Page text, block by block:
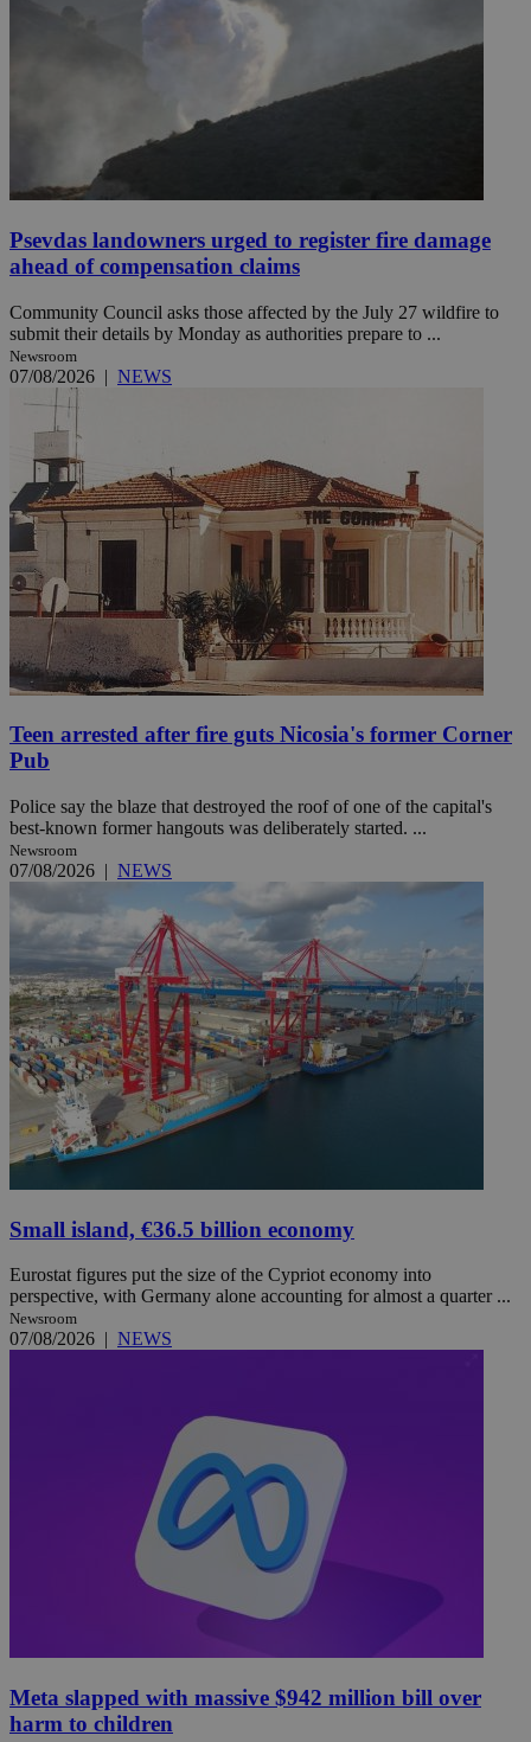
Psevdas landowners urged to register fire damage
ahead of compensation claims
Community Council asks those affected by the July 27 wildfire to
submit their details by Monday as authorities prepare to ...
Newsroom
07/08/2026 | NEWS
Teen arrested after fire guts Nicosia's former Corner
Pub
Police say the blaze that destroyed the roof of one of the capital's
best-known former hangouts was deliberately started. ...
Newsroom
07/08/2026 | NEWS
Small island, €36.5 billion economy
Eurostat figures put the size of the Cypriot economy into
perspective, with Germany alone accounting for almost a quarter ...
Newsroom
07/08/2026 | NEWS
Meta slapped with massive $942 million bill over
harm to children